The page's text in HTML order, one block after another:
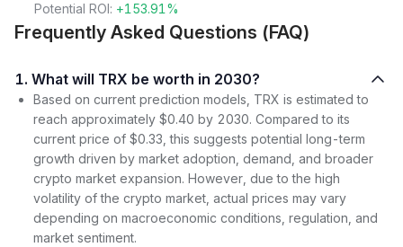
Potential ROI: +153.91%
Frequently Asked Questions (FAQ)
1. What will TRX be worth in 2030?
Based on current prediction models, TRX is estimated to
reach approximately $0.40 by 2030. Compared to its
current price of $0.33, this suggests potential long-term
growth driven by market adoption, demand, and broader
crypto market expansion. However, due to the high
volatility of the crypto market, actual prices may vary
depending on macroeconomic conditions, regulation, and
market sentiment.